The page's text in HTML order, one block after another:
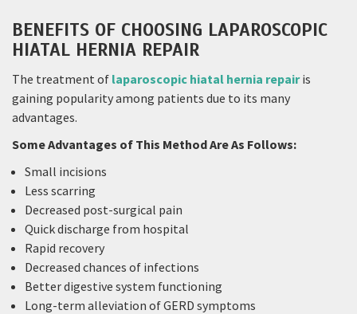
BENEFITS OF CHOOSING LAPAROSCOPIC
HIATAL HERNIA REPAIR
The treatment of laparoscopic hiatal hernia repairis
gaining popularity among patients due to its many
advantages.
Some Advantages of This Method Are As Follows:
Small incisions
Less scarring
Decreased post-surgical pain
Quick discharge from hospital
Rapid recovery
Decreased chances of infections
Better digestive system functioning
Long-term alleviation of GERD symptoms